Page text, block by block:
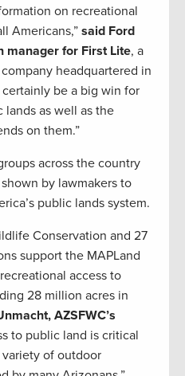
on recreational
Americans,” said Ford
manager for First Lite, a
headquartered in
be a big win for
as well as the
on them.”
across the country
by lawmakers to
public lands system.
Conservation and 27
support the MAPLand
access to
28 million acres in
AZSFWC’s
to public land is critical
of outdoor